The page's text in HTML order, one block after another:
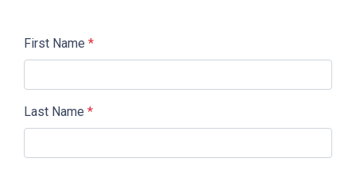
First Name *
Last Name *